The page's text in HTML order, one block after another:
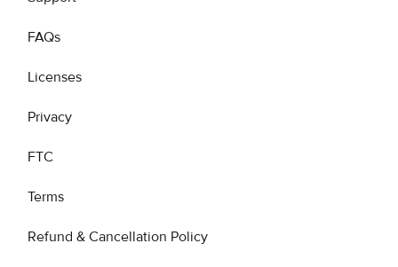
FAQs
Licenses
Privacy
FTC
Terms
Refund & Cancellation Policy